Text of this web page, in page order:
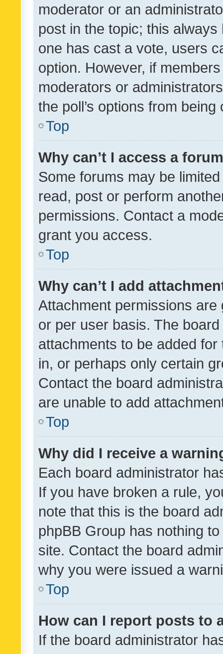
moderator or an
post in the topic; this
one has cast a vote, users
option. However, if
moderators or
the poll’s options from
Top
Why can’t I access a
Some forums may be
read, post or perform
permissions. Contact a
grant you access.
Top
Why can’t I add
Attachment permissions
or per user basis. The
attachments to be added
in, or perhaps only certain
Contact the board
are unable to add
Top
Why did I receive a
Each board administrator
If you have broken a rule,
note that this is the board
phpBB Group has nothing
site. Contact the board
why you were issued a
Top
How can I report posts to
If the board administrator